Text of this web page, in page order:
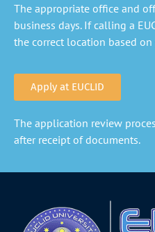
The appropriate office and
business days. If calling a
the correct location based
Apply at EUCLID
The application review
after receipt of documents.